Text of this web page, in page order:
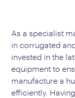
As a specialist
in corrugated
invested in the
equipment to
manufacture a
efficiently.